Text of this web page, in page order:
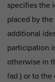
specifies the
placed by
additional
participation
otherwise in
řad ) or to the